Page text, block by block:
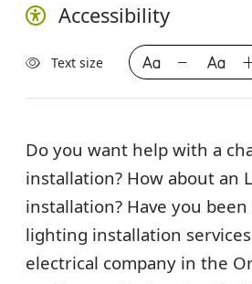
Accessibility
Text size
Do you want help with a
installation? How about an
installation? Have you
lighting installation
electrical company in the